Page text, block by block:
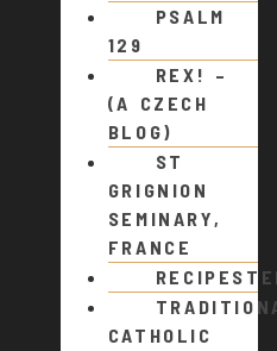
PSALM
129
REX! –
(A CZECH
BLOG)
ST
GRIGNION
SEMINARY,
FRANCE
CATHOLIC